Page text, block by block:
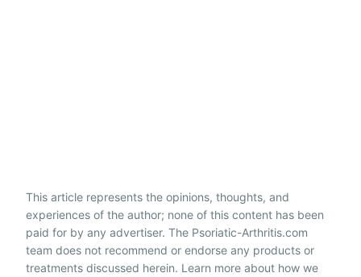
This article represents the opinions, thoughts, and
experiences of the author; none of this content has been
paid for by any advertiser. The Psoriatic-Arthritis.com
team does not recommend or endorse any products or
treatments discussed herein. Learn more about how we